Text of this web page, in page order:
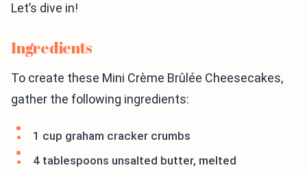
Let’s dive in!
Ingredients
To create these Mini Crème Brûlée Cheesecakes,
gather the following ingredients:
1 cup graham cracker crumbs
4 tablespoons unsalted butter, melted